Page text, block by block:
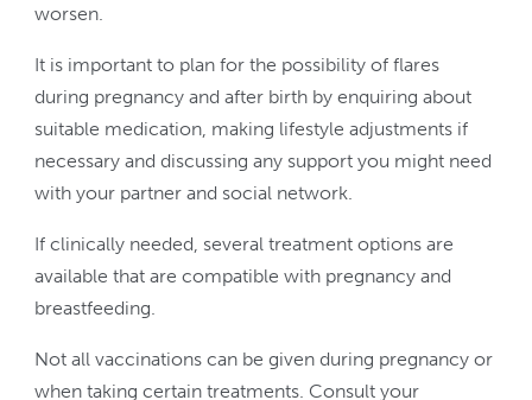
worsen.
It is important to plan for the possibility of flares
during pregnancy and after birth by enquiring about
suitable medication, making lifestyle adjustments if
necessary and discussing any support you might need
with your partner and social network.
If clinically needed, several treatment options are
available that are compatible with pregnancy and
breastfeeding.
Not all vaccinations can be given during pregnancy or
when taking certain treatments. Consult your